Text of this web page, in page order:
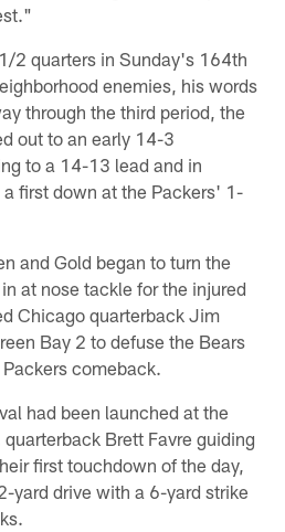
2 quarters in Sunday's 164th
enemies, his words
through the third period, the
out to an early 14-3
to a 14-13 lead and in
first down at the Packers' 1-
and Gold began to turn the
at nose tackle for the injured
Chicago quarterback Jim
Bay 2 to defuse the Bears
comeback.
had been launched at the
Brett Favre guiding
first touchdown of the day,
yard drive with a 6-yard strike